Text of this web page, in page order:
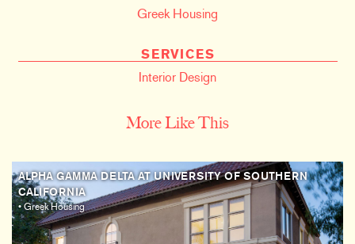
Greek Housing
SERVICES
Interior Design
More Like This
ALPHA GAMMA DELTA AT UNIVERSITY OF SOUTHERN
CALIFORNIA
• Greek Housing